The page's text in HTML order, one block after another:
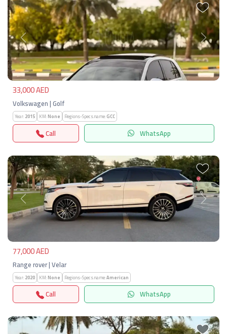
Previous Next
33,000 AED
Volkswagen | Golf
Year:2015 KM:None Regions-Specs.name:GCC
Call WhatsApp
Previous Next
77,000 AED
Range rover | Velar
Year:2020 KM:None Regions-Specs.name:American
Call WhatsApp